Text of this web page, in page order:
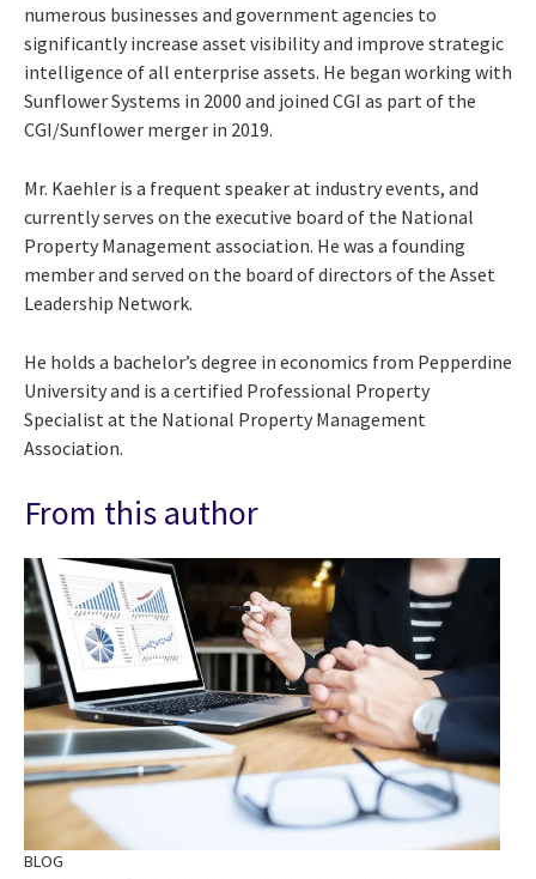
numerous businesses and government agencies to
significantly increase asset visibility and improve strategic
intelligence of all enterprise assets. He began working with
Sunflower Systems in 2000 and joined CGI as part of the
CGI/Sunflower merger in 2019.
Mr. Kaehler is a frequent speaker at industry events, and
currently serves on the executive board of the National
Property Management association. He was a founding
member and served on the board of directors of the Asset
Leadership Network.
He holds a bachelor’s degree in economics from Pepperdine
University and is a certified Professional Property
Specialist at the National Property Management
Association.
From this author
BLOG